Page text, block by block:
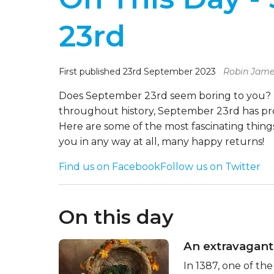
23rd
First published 23rd September 2023 Robin
Does September 23rd seem boring to
throughout history, September 23rd has
Here are some of the most fascinating
you in any way at all, many happy returns!
Find us on FacebookFollow us on Twitter
On this day
An
In 1387, one of